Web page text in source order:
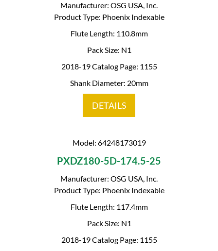
Manufacturer: OSG USA, Inc.
Product Type: Phoenix Indexable
Flute Length: 110.8mm
Pack Size: N1
2018-19 Catalog Page: 1155
Shank Diameter: 20mm
DETAILS
Model: 64248173019
PXDZ180-5D-174.5-25
Manufacturer: OSG USA, Inc.
Product Type: Phoenix Indexable
Flute Length: 117.4mm
Pack Size: N1
2018-19 Catalog Page: 1155